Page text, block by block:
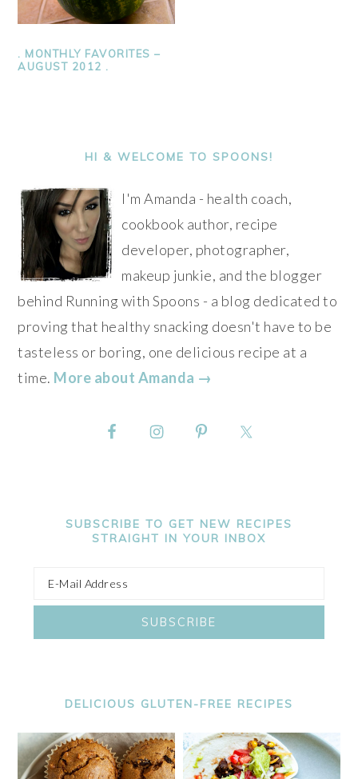
. MONTHLY FAVORITES –
AUGUST 2012 .
SIDEBARHI & WELCOME TO SPOONS!
I'm Amanda - health coach,
cookbook author, recipe
developer, photographer,
makeup junkie, and the blogger
behind Running with Spoons - a blog dedicated to
proving that healthy snacking doesn't have to be
tasteless or boring, one delicious recipe at a
time. More about Amanda →
SUBSCRIBE TO GET NEW RECIPES
STRAIGHT IN YOUR INBOX
DELICIOUS GLUTEN-FREE RECIPES